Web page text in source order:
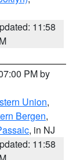
11:58
PM by
Union,
Bergen,
, in NJ
11:58